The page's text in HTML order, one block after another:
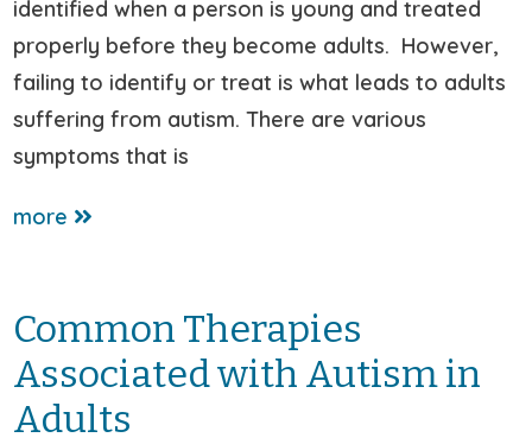
identified when a person is young and treated
properly before they become adults. However,
failing to identify or treat is what leads to adults
suffering from autism. There are various
symptoms that is
more
Common Therapies
Associated with Autism in
Adults